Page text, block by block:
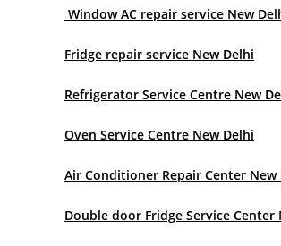
Window AC repair service New
Fridge repair service New Delhi
Refrigerator Service Centre New
Oven Service Centre New Delhi
Air Conditioner Repair Center New
Double door Fridge Service Center